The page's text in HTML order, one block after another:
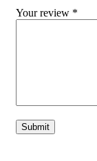
Your review *